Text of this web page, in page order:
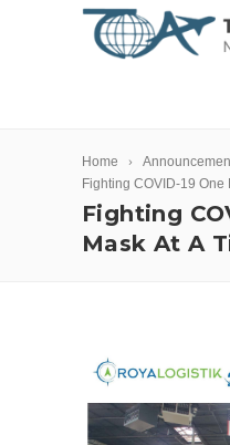
Home
Fighting COVID-19 One
Fighting
Mask At A